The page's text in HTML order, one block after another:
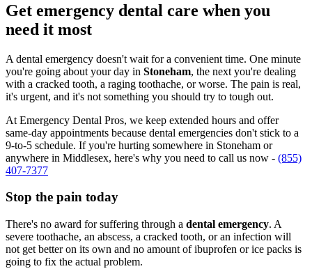
Get emergency dental care when you
need it most
A dental emergency doesn't wait for a convenient time. One minute
you're going about your day in Stoneham, the next you're dealing
with a cracked tooth, a raging toothache, or worse. The pain is real,
it's urgent, and it's not something you should try to tough out.
At Emergency Dental Pros, we keep extended hours and offer
same-day appointments because dental emergencies don't stick to a
9-to-5 schedule. If you're hurting somewhere in Stoneham or
anywhere in Middlesex, here's why you need to call us now - (855)
407-7377
Stop the pain today
There's no award for suffering through a dental emergency. A
severe toothache, an abscess, a cracked tooth, or an infection will
not get better on its own and no amount of ibuprofen or ice packs is
going to fix the actual problem.